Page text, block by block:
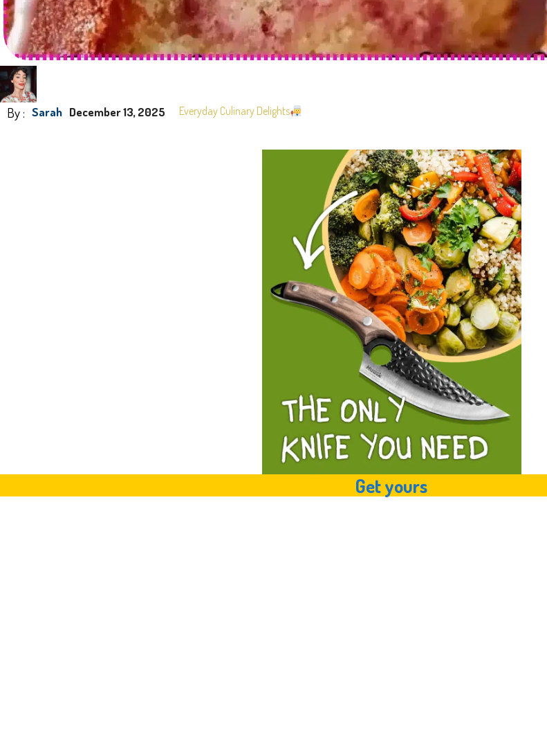
By : Sarah December 13, 2025 Everyday Culinary Delights
Get yours